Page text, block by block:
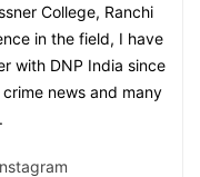
College, Ranchi
in the field, I have
with DNP India since
news and many